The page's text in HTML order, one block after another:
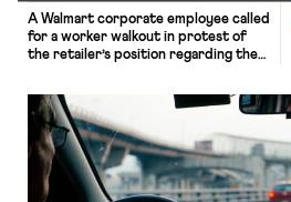
A Walmart corporate employee called
for a worker walkout in protest of
the retailer’s position regarding the
employee of Walmart’s e-commerce
workforce, urged Walmart employees
to call in sick on Tuesday, August 6
and to leave work at 3 pm yesterday
in order to pressure […]